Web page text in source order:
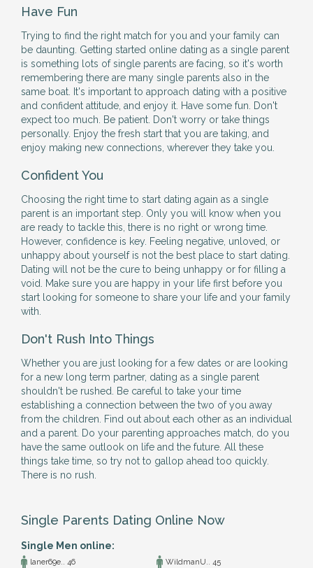
Have Fun
Trying to find the right match for you and your family can
be daunting. Getting started online dating as a single parent
is something lots of single parents are facing, so it's worth
remembering there are many single parents also in the
same boat. It's important to approach dating with a positive
and confident attitude, and enjoy it. Have some fun. Don't
expect too much. Be patient. Don't worry or take things
personally. Enjoy the fresh start that you are taking, and
enjoy making new connections, wherever they take you.
Confident You
Choosing the right time to start dating again as a single
parent is an important step. Only you will know when you
are ready to tackle this, there is no right or wrong time.
However, confidence is key. Feeling negative, unloved, or
unhappy about yourself is not the best place to start dating.
Dating will not be the cure to being unhappy or for filling a
void. Make sure you are happy in your life first before you
start looking for someone to share your life and your family
with.
Don't Rush Into Things
Whether you are just looking for a few dates or are looking
for a new long term partner, dating as a single parent
shouldn't be rushed. Be careful to take your time
establishing a connection between the two of you away
from the children. Find out about each other as an individual
and a parent. Do your parenting approaches match, do you
have the same outlook on life and the future. All these
things take time, so try not to gallop ahead too quickly.
There is no rush.
Single Parents Dating Online Now
Single Men online:
laner69e.. 46
WildmanU.. 45